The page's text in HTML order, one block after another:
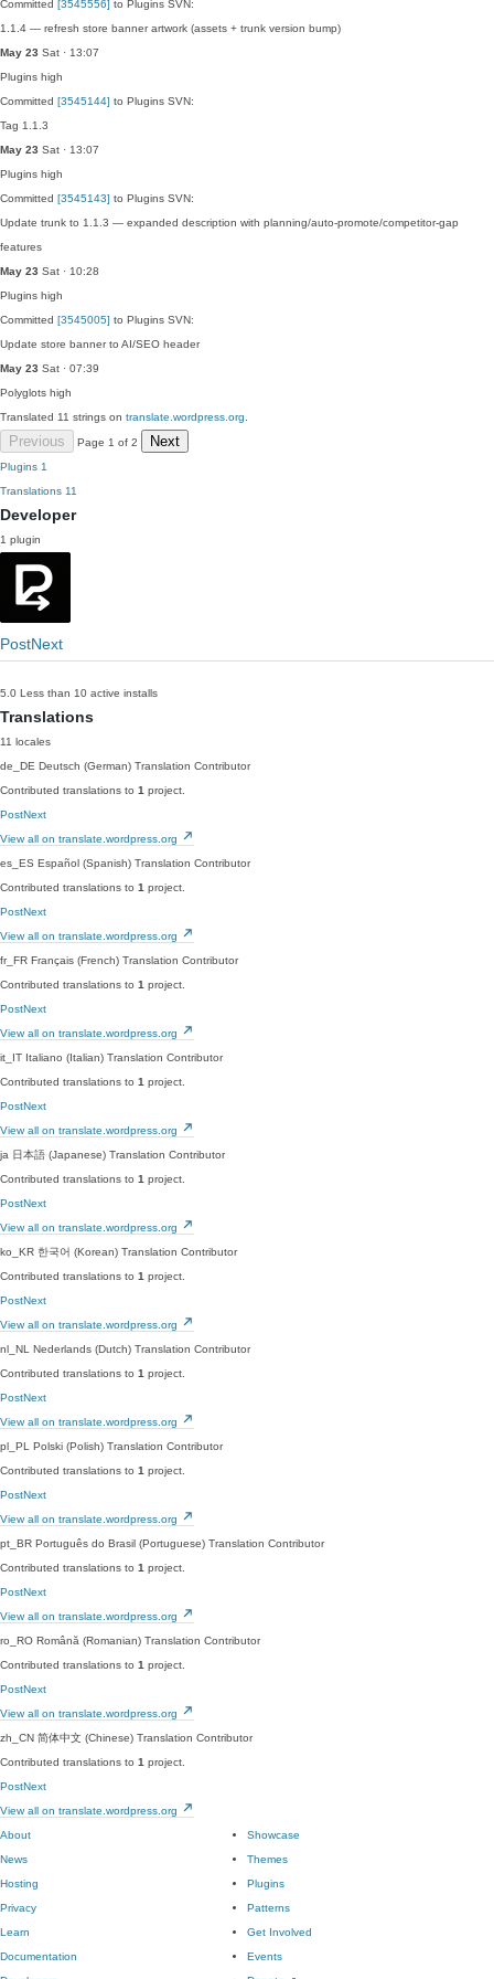
Committed [3545556] to Plugins SVN:
1.1.4 — refresh store banner artwork (assets + trunk version bump)
May 23 Sat · 13:07
Plugins high
Committed [3545144] to Plugins SVN:
Tag 1.1.3
May 23 Sat · 13:07
Plugins high
Committed [3545143] to Plugins SVN:
Update trunk to 1.1.3 — expanded description with planning/auto-promote/competitor-gap
features
May 23 Sat · 10:28
Plugins high
Committed [3545005] to Plugins SVN:
Update store banner to AI/SEO header
May 23 Sat · 07:39
Polyglots high
Translated 11 strings on translate.wordpress.org
Previous Page 1 of 2 Next
Plugins 1
Translations 11
Developer
1 plugin
PostNext
5.0 Less than 10 active installs
Translations
11 locales
de_DE Deutsch (German) Translation Contributor
Contributed translations to 1 project.
PostNext
View all on translate.wordpress.org
es_ES Español (Spanish) Translation Contributor
Contributed translations to 1 project.
PostNext
View all on translate.wordpress.org
fr_FR Français (French) Translation Contributor
Contributed translations to 1 project.
PostNext
View all on translate.wordpress.org
it_IT Italiano (Italian) Translation Contributor
Contributed translations to 1 project.
PostNext
View all on translate.wordpress.org
ja 日本語 (Japanese) Translation Contributor
Contributed translations to 1 project.
PostNext
View all on translate.wordpress.org
ko_KR 한국어 (Korean) Translation Contributor
Contributed translations to 1 project.
PostNext
View all on translate.wordpress.org
nl_NL
Nederlands (Dutch) Translation Contributor
Contributed translations to 1 project.
PostNext
View all on translate.wordpress.org
pl_PL
Polski (Polish) Translation Contributor
Contributed translations to 1 project.
PostNext
View all on translate.wordpress.org
pt_BR Português do Brasil (Portuguese) Translation Contributor
Contributed translations to 1 project.
PostNext
View all on translate.wordpress.org
ro_RO Română (Romanian) Translation Contributor
Contributed translations to 1 project.
PostNext
View all on translate.wordpress.org
zh_CN 简体中文 (Chinese) Translation Contributor
Contributed translations to 1 project.
PostNext
View all on translate.wordpress.org
About
News
Hosting
Privacy
Showcase
Themes
Plugins
Patterns
Learn
Documentation
Get Involved
Events